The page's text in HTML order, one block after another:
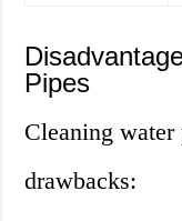
Pipes
Cleaning water
drawbacks: